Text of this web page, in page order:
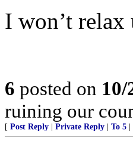
I won’t
6 posted on
ruining our
[ Post Reply Private Reply To 5